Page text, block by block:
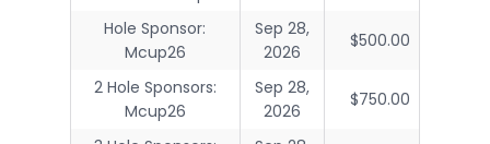
Hole Sponsor:
Mcup26
Sep 28,
2026
$500.00
2 Hole Sponsors:
Mcup26
Sep 28,
2026
$750.00